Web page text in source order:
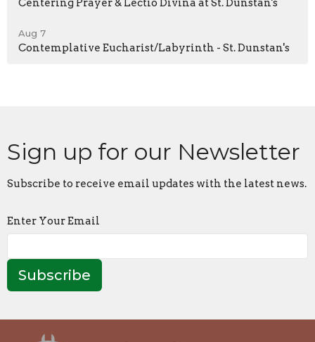
Centering Prayer & Lectio Divina at St. Dunstan's
Aug 7
Contemplative Eucharist/Labyrinth - St. Dunstan's
Sign up for our Newsletter
Subscribe to receive email updates with the latest news.
Enter Your Email
Subscribe